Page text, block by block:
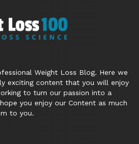
Weight Loss Blog. Here we
exciting content that you will enjoy
to turn our passion into a
you enjoy our Content as much
to you.